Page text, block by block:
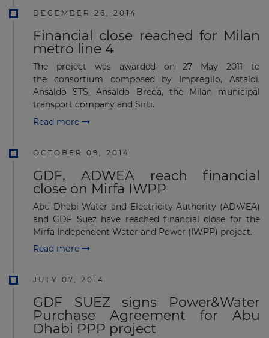
DECEMBER 26, 2014
Financial close reached for Milan
metro line 4
The project was awarded on 27 May 2011 to
the consortium composed by Impregilo, Astaldi,
Ansaldo STS, Ansaldo Breda, the Milan municipal
transport company and Sirti.
Read more
OCTOBER 09, 2014
GDF, ADWEA reach financial
close on Mirfa IWPP
Abu Dhabi Water and Electricity Authority (ADWEA)
and GDF Suez have reached financial close for the
Mirfa Independent Water and Power (IWPP) project.
Read more
JULY 07, 2014
GDF SUEZ signs Power&Water
Purchase Agreement for Abu
Dhabi PPP project